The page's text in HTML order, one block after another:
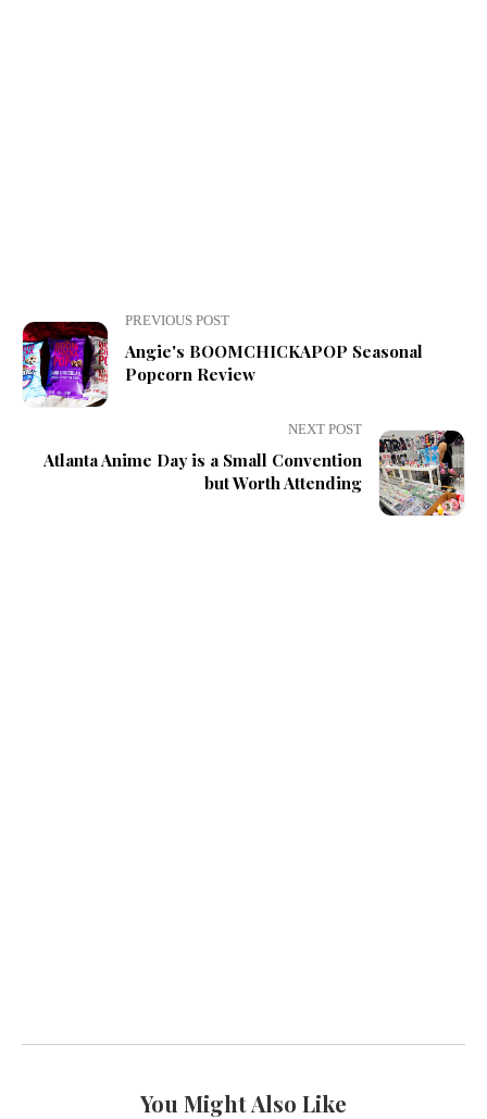
PREVIOUS POST
Angie's BOOMCHICKAPOP Seasonal
Popcorn Review
NEXT POST
Atlanta Anime Day is a Small Convention
but Worth Attending
You Might Also Like